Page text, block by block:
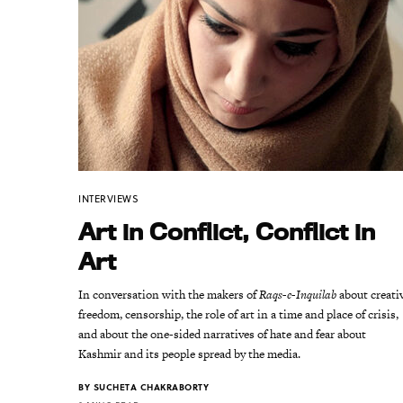
INTERVIEWS
Art in Conflict, Conflict in
Art
In conversation with the makers ofRaqs-e-Inquilababout
freedom, censorship, the role of art in a time and place of crisis,
and about the one-sided narratives of hate and fear about
Kashmir and its people spread by the media.
BY SUCHETA CHAKRABORTY